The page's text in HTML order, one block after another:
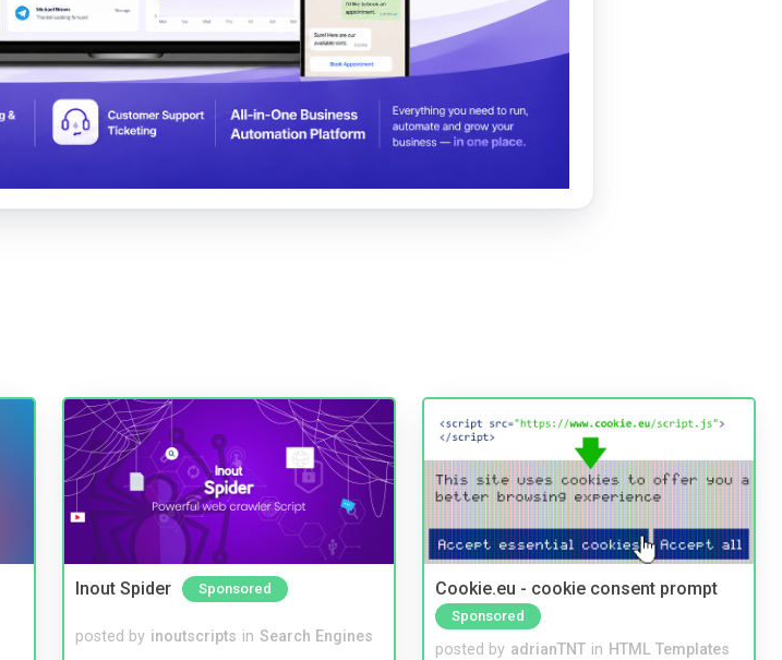
Inout Spider Sponsored
posted by inoutscripts in Search Engines
Cookie.eu - cookie consent prompt
Sponsored
posted by adrianTNT in HTML Templates